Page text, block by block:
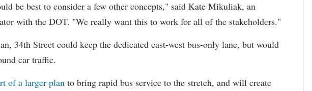
be best to consider a few other concepts," said Kate Mikuliak, an
with the DOT. "We really want this to work for all of the stakeholders."
34th Street could keep the dedicated east-west bus-only lane, but would
car traffic.
of a larger plan to bring rapid bus service to the stretch, and will create